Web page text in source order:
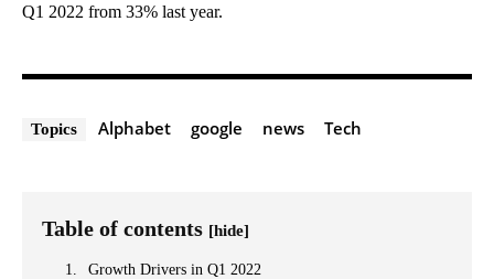
Q1 2022 from 33% last year.
Topics Alphabet google news Tech
Table of contents [hide]
Growth Drivers in Q1 2022